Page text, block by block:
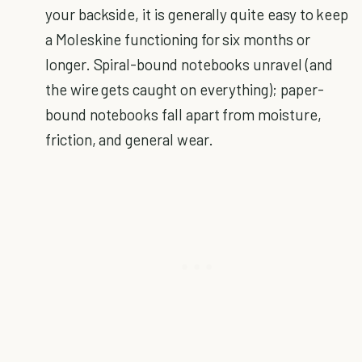
your backside, it is generally quite easy to keep
a Moleskine functioning for six months or
longer. Spiral-bound notebooks unravel (and
the wire gets caught on everything); paper-
bound notebooks fall apart from moisture,
friction, and general wear.